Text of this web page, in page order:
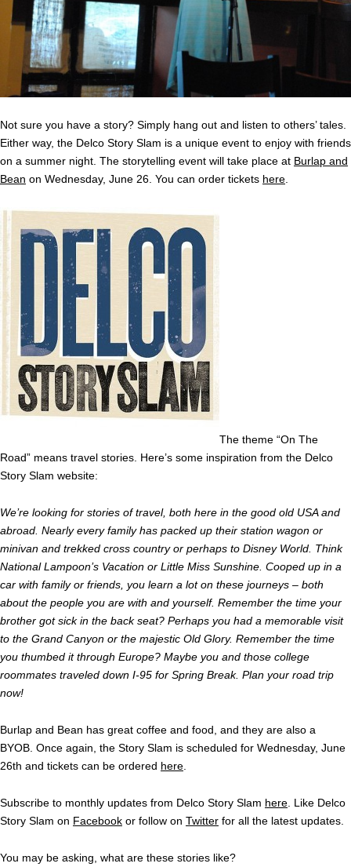
Not sure you have a story? Simply hang out and listen to others’ tales.
Either way, the Delco Story Slam is a unique event to enjoy with friends
on a summer night. The storytelling event will take place at Burlap and
Bean on Wednesday, June 26. You can order tickets here
The theme “On The
Road” means travel stories. Here’s some inspiration from the Delco
Story Slam website:
We’re looking for stories of travel, both here in the good old USA and
abroad. Nearly every family has packed up their station wagon or
minivan and trekked cross country or perhaps to Disney World. Think
National Lampoon’s Vacation or Little Miss Sunshine. Cooped up in a
car with family or friends, you learn a lot on these journeys – both
about the people you are with and yourself. Remember the time your
brother got sick in the back seat? Perhaps you had a memorable visit
to the Grand Canyon or the majestic Old Glory. Remember the time
you thumbed it through Europe? Maybe you and those college
roommates traveled down I-95 for Spring Break. Plan your road trip
now!
Burlap and Bean has great coffee and food, and they are also a
BYOB. Once again, the Story Slam is scheduled for Wednesday, June
26th and tickets can be ordered here
Subscribe to monthly updates from Delco Story Slam here . Like Delco
Story Slam on Facebook or follow on Twitter for all the latest updates.
You may be asking, what are these stories like?